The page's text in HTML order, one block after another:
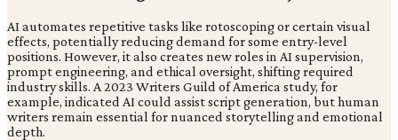
AI automates repetitive tasks like rotoscoping or certain visual
effects, potentially reducing demand for some entry-level
positions. However, it also creates new roles in AI supervision,
prompt engineering, and ethical oversight, shifting required
industry skills. A 2023 Writers Guild of America study, for
example, indicated AI could assist script generation, but human
writers remain essential for nuanced storytelling and emotional
depth.